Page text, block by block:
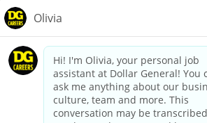
dollargeneral.com|Privacy Policy|Terms
Your Privacy Choices
California Employee and Third Party
Applicant Privacy Notice